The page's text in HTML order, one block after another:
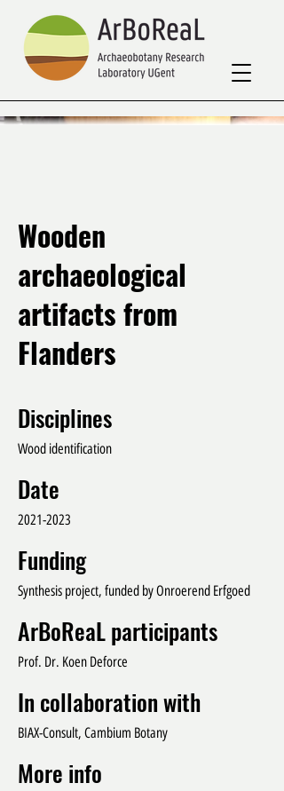
Wooden
archaeological
artifacts from
Flanders
Disciplines
Wood identification
Date
2021-2023
Funding
Synthesis project, funded by Onroerend Erfgoed
ArBoReaL participants
Prof. Dr. Koen Deforce
In collaboration with
BIAX-Consult, Cambium Botany
More info